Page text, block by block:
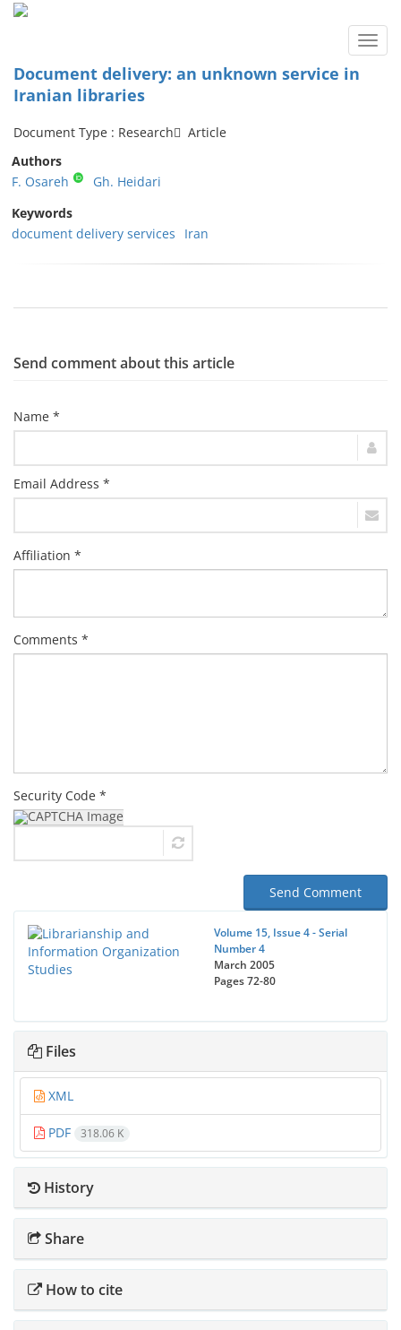
Document delivery: an unknown service in
Iranian libraries
Document Type : Research َ Article
Authors
F. Osareh
Gh. Heidari
Keywords
document delivery services
Iran
Send comment about this article
Name *
Email Address *
Affiliation *
Comments *
Security Code *
Send Comment
Volume 15, Issue 4 - Serial
Number 4
March 2005
Pages72-80
Files
XML
PDF 318.06 K
History
Share
How to cite